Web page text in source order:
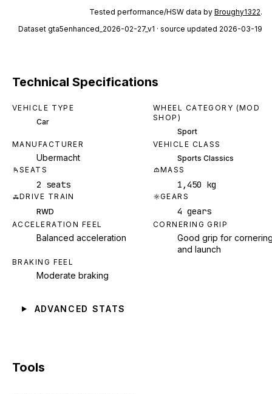
Tested performance/HSW data by Broughy1322.
Dataset gta5enhanced_2026-02-27_v1 · source updated 2026-03-19
Technical Specifications
VEHICLE TYPE
Car
WHEEL CATEGORY (MOD
SHOP)
Sport
MANUFACTURER
Ubermacht
VEHICLE CLASS
Sports Classics
SEATS
2 seats
MASS
1,450 kg
DRIVE TRAIN
RWD
GEARS
4 gears
ACCELERATION FEEL
Balanced acceleration
CORNERING GRIP
Good grip for
and launch
BRAKING FEEL
Moderate braking
ADVANCED STATS
Tools